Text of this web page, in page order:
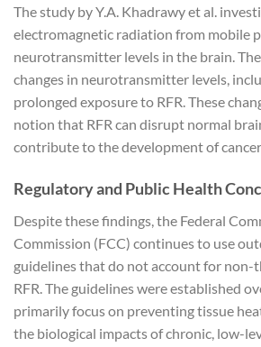
The study by Y.A. Khadrawy et al.
electromagnetic radiation from mobile
neurotransmitter levels in the brain.
changes in neurotransmitter levels,
prolonged exposure to RFR. These
notion that RFR can disrupt normal
contribute to the development of cancer.
Regulatory and Public Health
Despite these findings, the Federal
Commission (FCC) continues to use
guidelines that do not account for non-
RFR. The guidelines were established
primarily focus on preventing tissue
the biological impacts of chronic, low-